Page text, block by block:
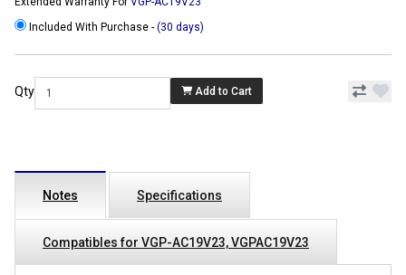
Included With Purchase - (30 days)
Qty Add to Cart
Notes Specifications
Compatibles for VGP-AC19V23, VGPAC19V23